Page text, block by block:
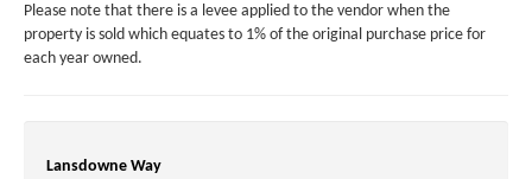
Please note that there is a levee applied to the vendor when the
property is sold which equates to 1% of the original purchase price for
each year owned.
Lansdowne Way